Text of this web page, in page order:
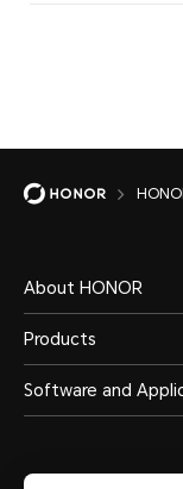
About HONOR
Products
Software and